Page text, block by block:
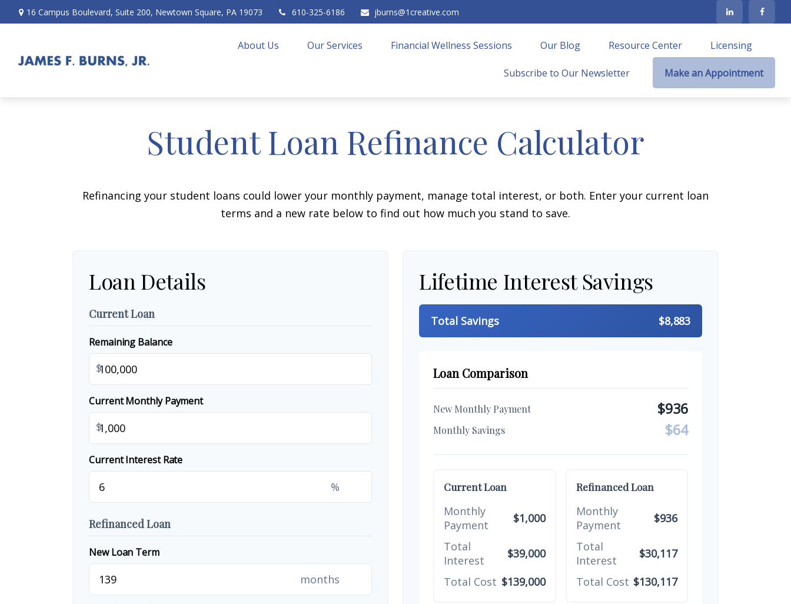
16 Campus Boulevard, Suite 200, Newtown Square, PA 19073 610-325-6186 jburns@1creative.com
About Us Our Services Financial Wellness Sessions Our Blog Resource Center Licensing
Subscribe to Our Newsletter Make an Appointment
Student Loan Refinance Calculator
Refinancing your student loans could lower your monthly payment, manage total interest, or both. Enter your current loan
terms and a new rate below to find out how much you stand to save.
Loan Details
Current Loan
Remaining Balance
$
Current Monthly Payment
$
Current Interest Rate
%
Refinanced Loan
New Loan Term
months
Lifetime Interest Savings
Total Savings $8,883
Loan Comparison
New Monthly Payment $936
Monthly Savings $64
Current Loan
Monthly
Payment
$1,000
Total
Interest
$39,000
Total Cost $139,000
Refinanced Loan
Monthly
Payment
$936
Total
Interest
$30,117
Total Cost $130,117